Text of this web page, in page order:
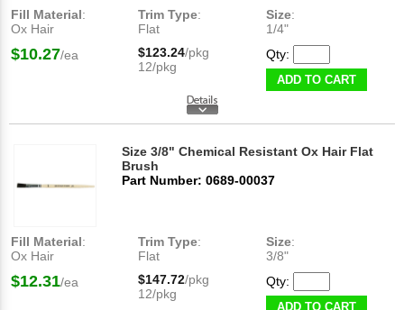
Fill Material:
Ox Hair
Trim Type:
Flat
Size:
1/4"
$10.27/ea $123.24/pkg
12/pkg
Qty:
ADD TO CART
Size 3/8" Chemical Resistant Ox Hair Flat
Brush
Part Number: 0689-00037
Fill Material:
Ox Hair
Trim Type:
Flat
Size:
3/8"
$12.31/ea $147.72/pkg
12/pkg
Qty:
ADD TO CART